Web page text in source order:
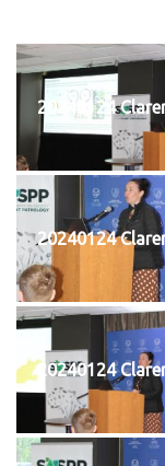
20240124
20240124
20240124